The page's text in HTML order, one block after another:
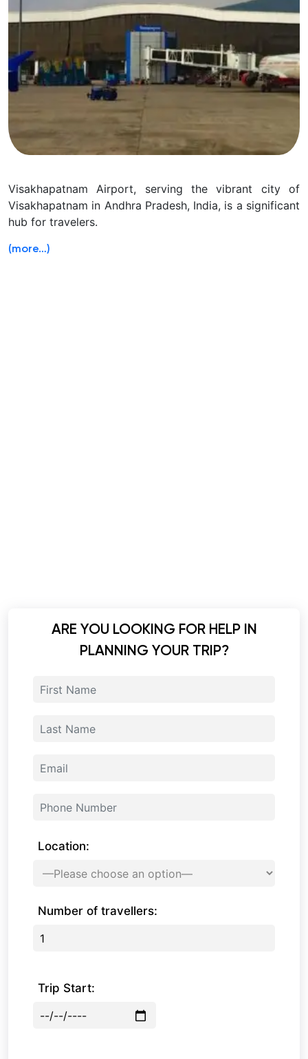
Visakhapatnam Airport, serving the vibrant city of
Visakhapatnam in Andhra Pradesh, India, is a significant
hub for travelers.
(more…)
ARE YOU LOOKING FOR HELP IN
PLANNING YOUR TRIP?
Location:
Number of travellers:
Trip Start: